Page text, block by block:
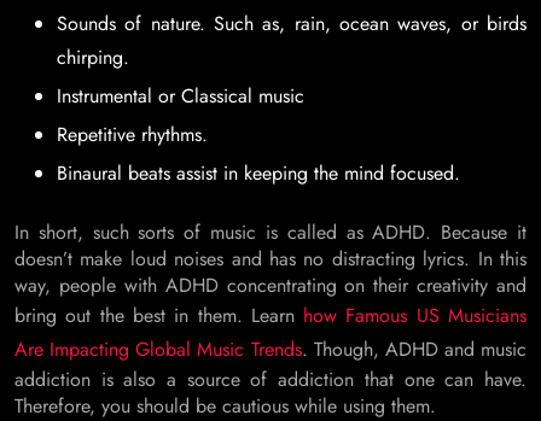
Sounds of nature. Such as, rain, ocean waves, or birds
chirping.
Instrumental or Classical music
Repetitive rhythms.
Binaural beats assist in keeping the mind focused.
In short, such sorts of music is called as ADHD. Because it
doesn’t make loud noises and has no distracting lyrics. In this
way, people with ADHD concentrating on their creativity and
bring out the best in them. Learn how Famous US Musicians
Are Impacting Global Music Trends. Though, ADHD and music
addiction is also a source of addiction that one can have.
Therefore, you should be cautious while using them.